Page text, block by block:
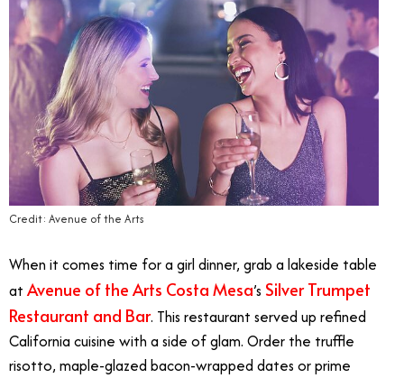
Credit: Avenue of the Arts
When it comes time for a girl dinner, grab a lakeside table
at Avenue of the Arts Costa Mesa’s Silver Trumpet
Restaurant and Bar. This restaurant served up refined
California cuisine with a side of glam. Order the truffle
risotto, maple-glazed bacon-wrapped dates or prime